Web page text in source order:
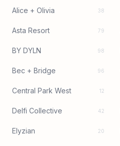
Alice + Olivia 38
Asta Resort 79
BY DYLN 98
Bec + Bridge 96
Central Park West 12
Delfi Collective 42
Elyzian 20